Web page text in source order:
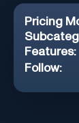
Pricing
Features:
Follow: